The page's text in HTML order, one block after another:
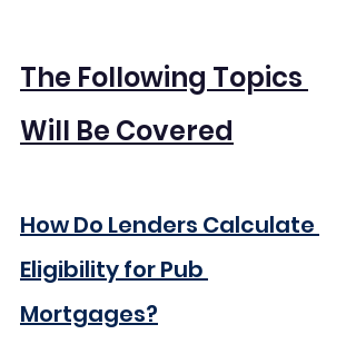
The Following Topics
Will Be Covered
How Do Lenders Calculate
Eligibility for Pub
Mortgages?